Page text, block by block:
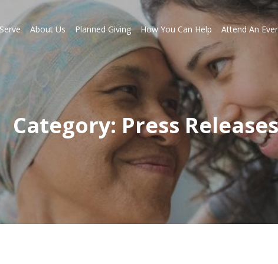
About Us Planned Giving How You Can Help Attend An
Category: Press Releases